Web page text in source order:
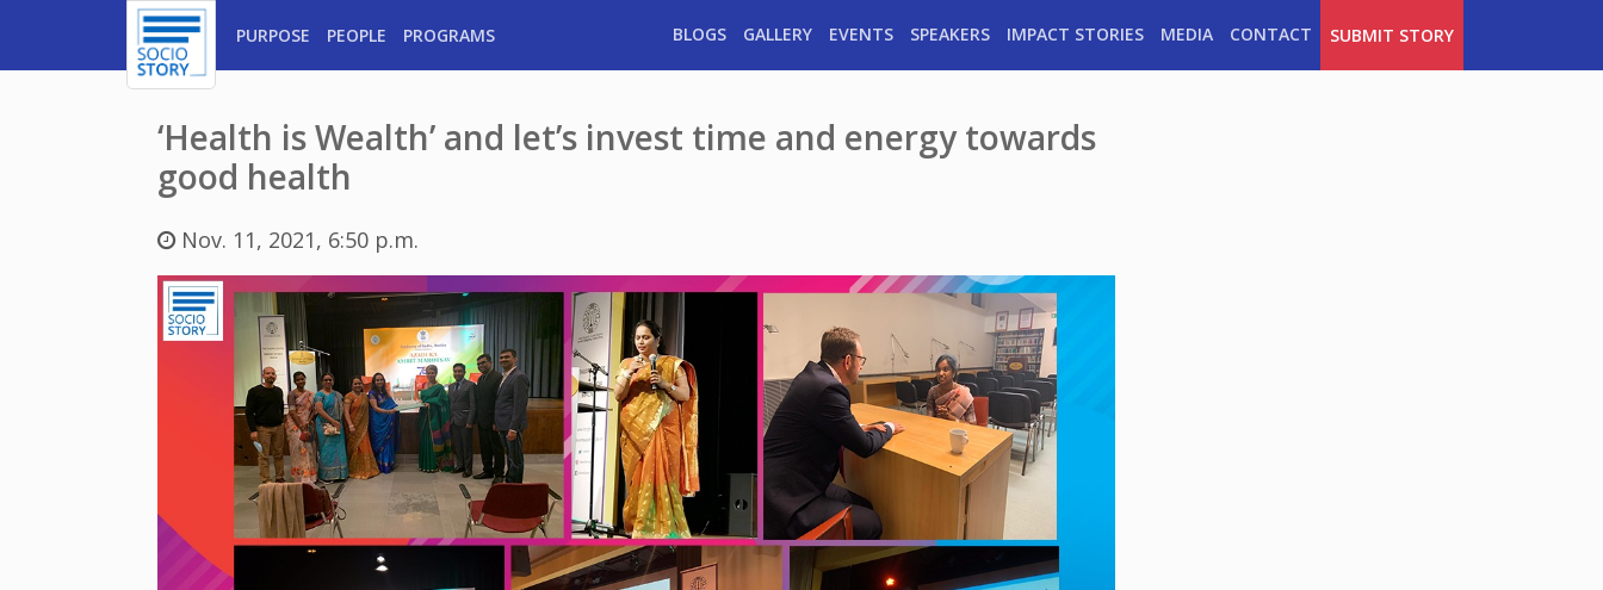
PURPOSE PEOPLE PROGRAMS BLOGS GALLERY EVENTS SPEAKERS IMPACT STORIES MEDIA CONTACT SUBMIT STORY
‘Health is Wealth’ and let’s invest time and energy towards
good health
Nov. 11, 2021, 6:50 p.m.